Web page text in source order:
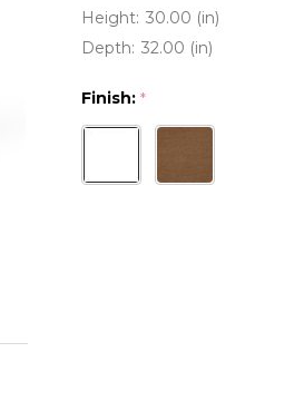
Height: 30.00 (in)
Depth: 32.00 (in)
Finish: *